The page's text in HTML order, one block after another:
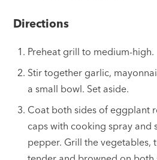
Directions
Preheat grill to medium-high.
Stir together garlic,
a small bowl. Set aside.
Coat both sides of eggplant
caps with cooking spray and
pepper. Grill the vegetables,